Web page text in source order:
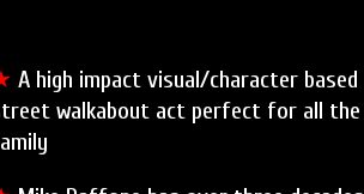
A high impact visual/character based
walkabout act perfect for all the